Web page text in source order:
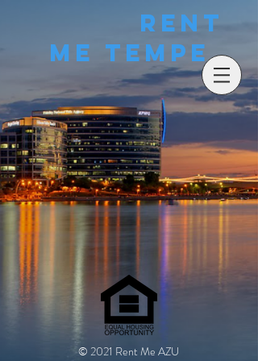
Rent
Me Tempe
© 2021 Rent Me AZU